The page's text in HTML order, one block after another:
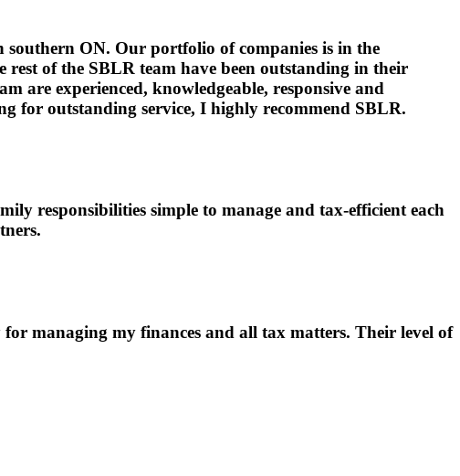
southern ON. Our portfolio of companies is in the
of the SBLR team have been outstanding in their
are experienced, knowledgeable, responsive and
for outstanding service, I highly recommend SBLR.
responsibilities simple to manage and tax-efficient each
managing my finances and all tax matters. Their level of